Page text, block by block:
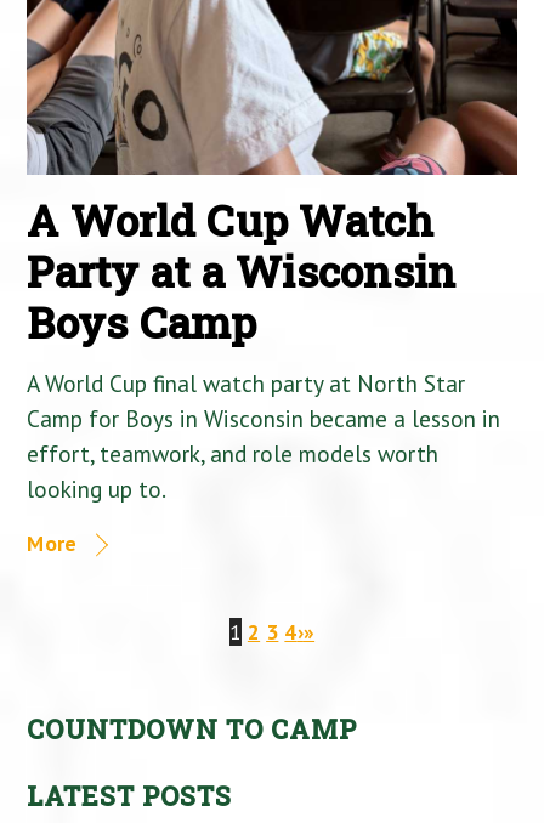
A World Cup Watch
Party at a Wisconsin
Boys Camp
A World Cup final watch party at North Star
Camp for Boys in Wisconsin became a lesson in
effort, teamwork, and role models worth
looking up to.
More
1 2 3 4›»
COUNTDOWN TO CAMP
LATEST POSTS